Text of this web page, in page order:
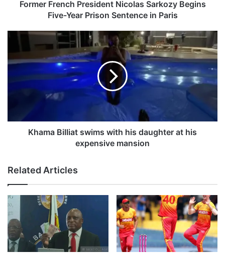
s
i
l
a
s
S
a
r
k
o
Former French President Nicolas Sarkozy Begins
Five-Year Prison Sentence in Paris
m
a
l
w
i
m
s
w
i
t
h
Khama Billiat swims with his daughter at his
expensive mansion
Related Articles